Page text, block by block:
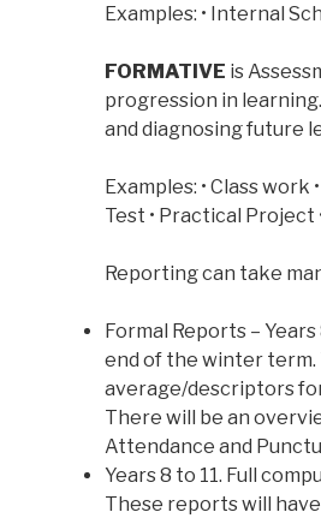
Examples: • Internal
FORMATIVE is
progression in
and diagnosing future
Examples: • Class
Test • Practical Project
Reporting can take
Formal Reports –
end of the winter
average/descriptors
There will be an
Attendance and
Years 8 to 11. Full
These reports will